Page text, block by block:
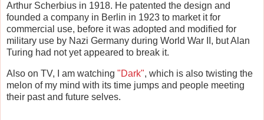
Arthur Scherbius in 1918. He patented the design and
founded a company in Berlin in 1923 to market it for
commercial use, before it was adopted and modified for
military use by Nazi Germany during World War II, but Alan
Turing had not yet appeared to break it.
Also on TV, I am watching "Dark", which is also twisting the
melon of my mind with its time jumps and people meeting
their past and future selves.